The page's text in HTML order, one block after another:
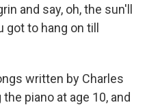
and say, oh, the sun'll
to hang on till
written by Charles
piano at age 10, and